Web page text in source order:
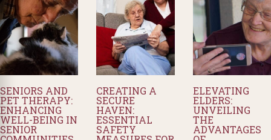
SENIORS AND
PET THERAPY:
ENHANCING
WELL-BEING IN
SENIOR
CREATING A
SECURE
HAVEN:
ESSENTIAL
SAFETY
ELEVATING
ELDERS:
UNVEILING
THE
ADVANTAGES